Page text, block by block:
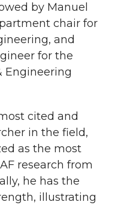
by Manuel
chair for
and
for the
Engineering
cited and
in the field,
as the most
research from
he has the
illustrating